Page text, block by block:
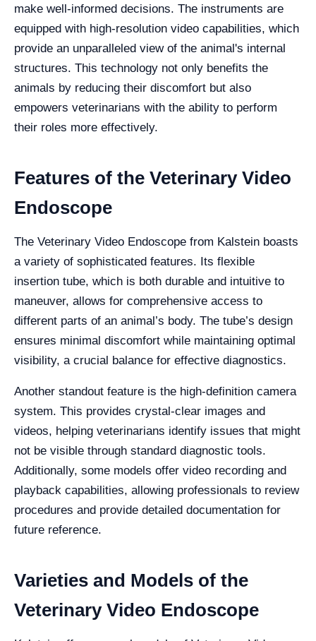
make well-informed decisions. The instruments are
equipped with high-resolution video capabilities, which
provide an unparalleled view of the animal's internal
structures. This technology not only benefits the
animals by reducing their discomfort but also
empowers veterinarians with the ability to perform
their roles more effectively.
Features of the Veterinary Video
Endoscope
The Veterinary Video Endoscope from Kalstein boasts
a variety of sophisticated features. Its flexible
insertion tube, which is both durable and intuitive to
maneuver, allows for comprehensive access to
different parts of an animal’s body. The tube’s design
ensures minimal discomfort while maintaining optimal
visibility, a crucial balance for effective diagnostics.
Another standout feature is the high-definition camera
system. This provides crystal-clear images and
videos, helping veterinarians identify issues that might
not be visible through standard diagnostic tools.
Additionally, some models offer video recording and
playback capabilities, allowing professionals to review
procedures and provide detailed documentation for
future reference.
Varieties and Models of the
Veterinary Video Endoscope